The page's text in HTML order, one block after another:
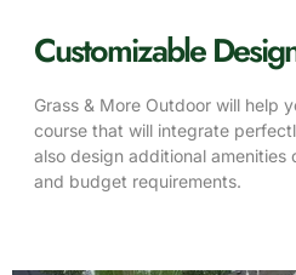
Customizable
Grass & More Outdoor will help
course that will integrate
also design additional
and budget requirements.